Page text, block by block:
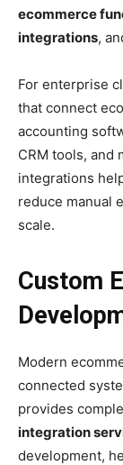
ecommerce
integrations,
For enterprise
that connect
accounting
CRM tools, and
integrations
reduce manual
scale.
Custom
Modern
connected
provides
integration
development,